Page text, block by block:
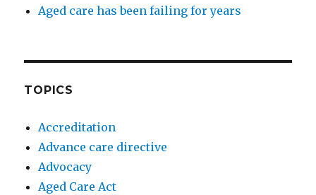
Aged care has been failing for years
TOPICS
Accreditation
Advance care directive
Advocacy
Aged Care Act